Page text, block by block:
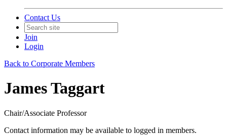
Contact Us
Join
Login
Back to Corporate Members
James Taggart
Chair/Associate Professor
Contact information may be available to logged in members.